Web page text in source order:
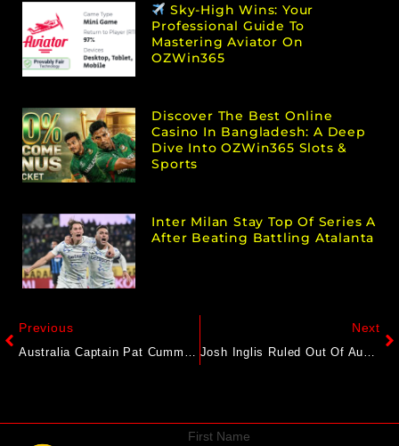
Sky-High Wins: Your
Professional Guide To
Mastering Aviator On
OZWin365
Discover The Best Online
Casino In Bangladesh: A Deep
Dive Into OZWin365 Slots &
Sports
Inter Milan Stay Top Of Series A
After Beating Battling Atalanta
Previous
Australia Captain Pat Cummins Extends Uncertainty Over Ashes Participation: “Bit Of A Wait And See”
Next
Josh Inglis Ruled Out Of Australia Squad For New Zealand T20I Series, Alex Carey Named Replacement
First Name